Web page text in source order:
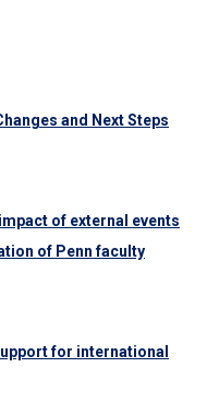
and Next Steps
of external events
of Penn faculty
for international